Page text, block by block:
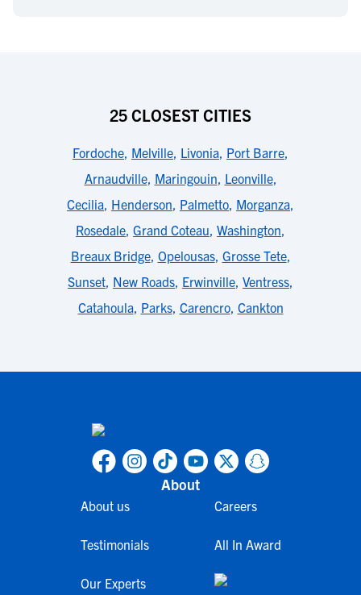
25 CLOSEST CITIES
Fordoche, Melville, Livonia, Port Barre,
Arnaudville, Maringouin, Leonville,
Cecilia, Henderson, Palmetto, Morganza,
Rosedale, Grand Coteau, Washington,
Breaux Bridge, Opelousas, Grosse Tete,
Sunset, New Roads, Erwinville, Ventress,
Catahoula, Parks, Carencro, Cankton
About
About us
Testimonials
Our Experts
Careers
All In Award